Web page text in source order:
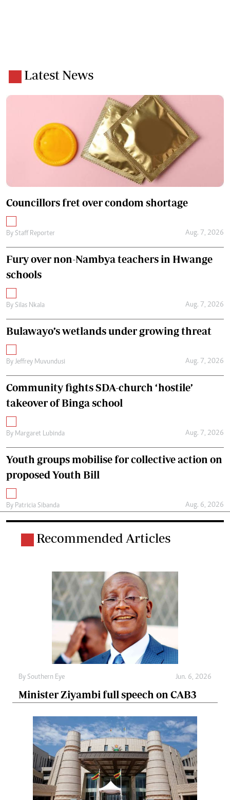
Latest News
Councillors fret over condom shortage
By Staff Reporter Aug. 7, 2026
Fury over non-Nambya teachers in Hwange
schools
By Silas Nkala Aug. 7, 2026
Bulawayo’s wetlands under growing threat
By Jeffrey Muvundusi Aug. 7, 2026
Community fights SDA-church ‘hostile’
takeover of Binga school
By Margaret Lubinda Aug. 7, 2026
Youth groups mobilise for collective action on
proposed Youth Bill
By Patricia Sibanda Aug. 6, 2026
Recommended Articles
By Southern Eye Jun. 6, 2026
Minister Ziyambi full speech on CAB3